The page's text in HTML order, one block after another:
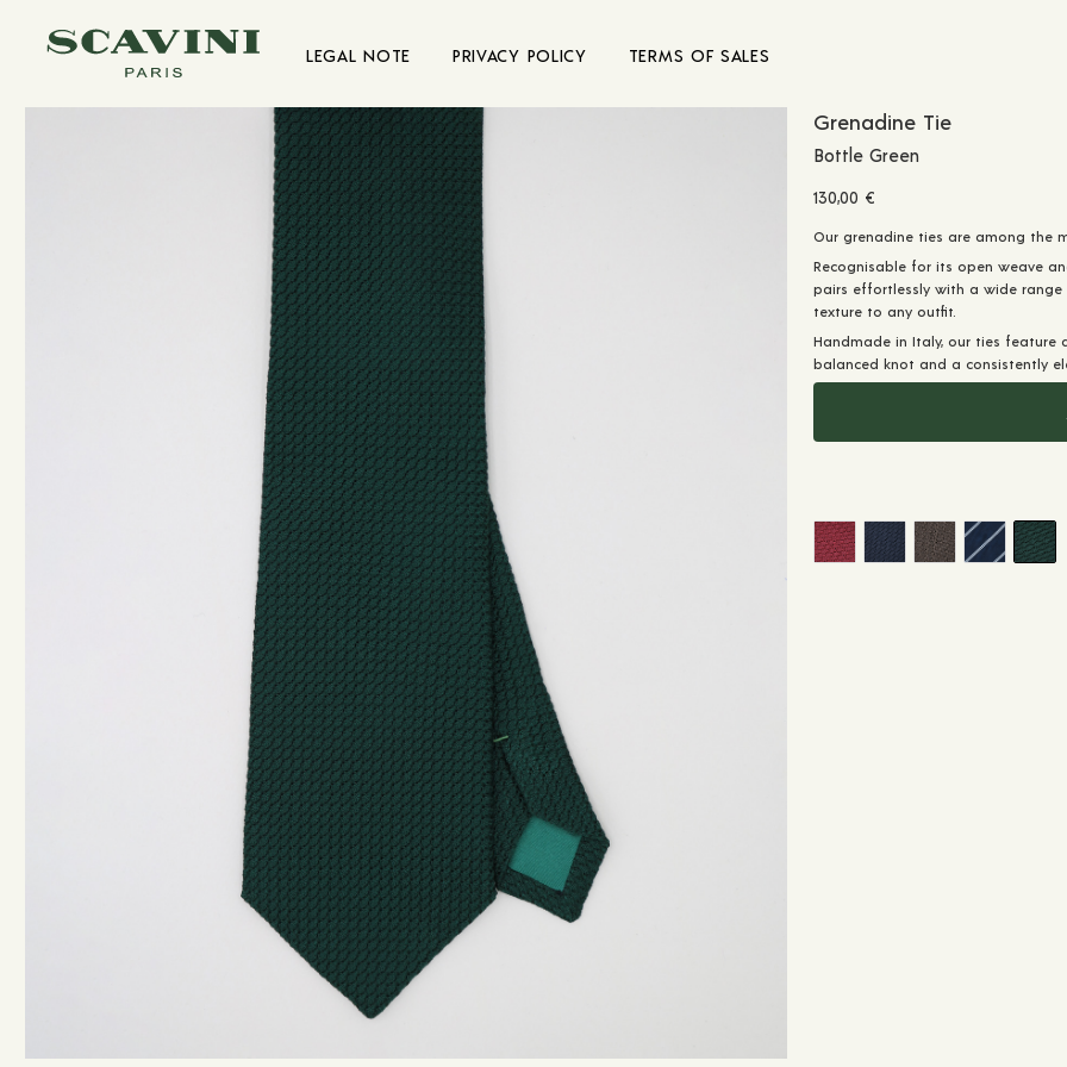
LEGAL NOTE PRIVACY POLICY TERMS OF SALES
Grenadine Tie
Bottle Green
130,00 €
Our grenadine ties are among the
Recognisable for its open weave
pairs effortlessly with a wide
texture to any outfit.
Handmade in Italy, our ties feature
balanced knot and a consistently
Main menu